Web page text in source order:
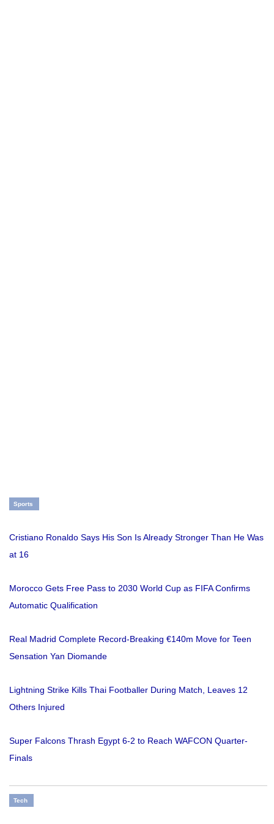
Sports
Cristiano Ronaldo Says His Son Is Already Stronger Than He Was
at 16
Morocco Gets Free Pass to 2030 World Cup as FIFA Confirms
Automatic Qualification
Real Madrid Complete Record-Breaking €140m Move for Teen
Sensation Yan Diomande
Lightning Strike Kills Thai Footballer During Match, Leaves 12
Others Injured
Super Falcons Thrash Egypt 6-2 to Reach WAFCON Quarter-
Finals
Tech